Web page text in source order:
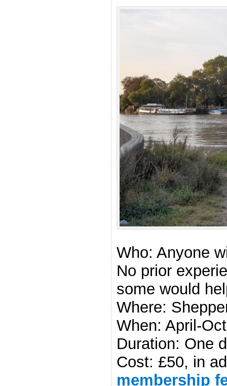
.
Discover
Course)
Who: Anyone
No prior
some would
Where:
When: April-
Duration: One
Cost: £50, in
membership